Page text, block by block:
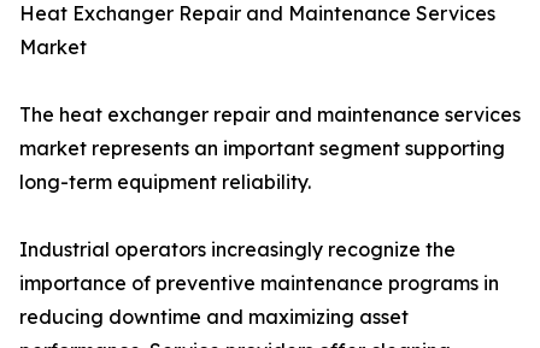
Heat Exchanger Repair and Maintenance Services
Market
The heat exchanger repair and maintenance services
market represents an important segment supporting
long-term equipment reliability.
Industrial operators increasingly recognize the
importance of preventive maintenance programs in
reducing downtime and maximizing asset